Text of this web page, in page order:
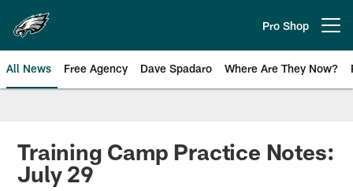
main
content
Pro Shop
All News Free Agency Dave Spadaro Where Are They Now?
Philadelphia Eagles News
Training Camp Practice Notes:
July 29